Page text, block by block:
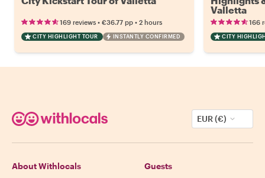
169 reviews • €36.77 pp • 2 hours
CITY HIGHLIGHT TOUR INSTANTLY CONFIRMED
Valletta
166
CITY
EUR (€)
About Withlocals Guests